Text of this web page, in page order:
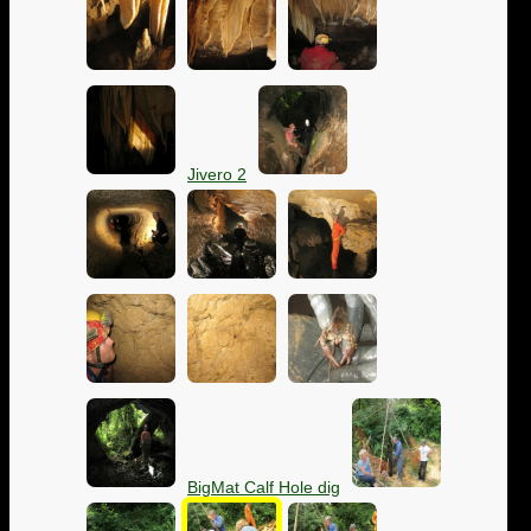
Jivero 2
BigMat Calf Hole dig